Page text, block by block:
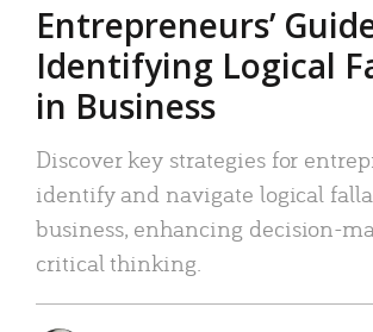
Entrepreneurs’
Identifying Logical
in Business
Discover key strategies for
identify and navigate logical
business, enhancing decision-
critical thinking.